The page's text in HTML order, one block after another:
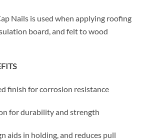
Nails is used when applying roofing
board, and felt to wood
finish for corrosion resistance
for durability and strength
aids in holding, and reduces pull